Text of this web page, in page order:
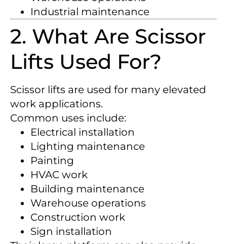
Industrial maintenance
2. What Are Scissor
Lifts Used For?
Scissor lifts are used for many elevated
work applications.
Common uses include:
Electrical installation
Lighting maintenance
Painting
HVAC work
Building maintenance
Warehouse operations
Construction work
Sign installation